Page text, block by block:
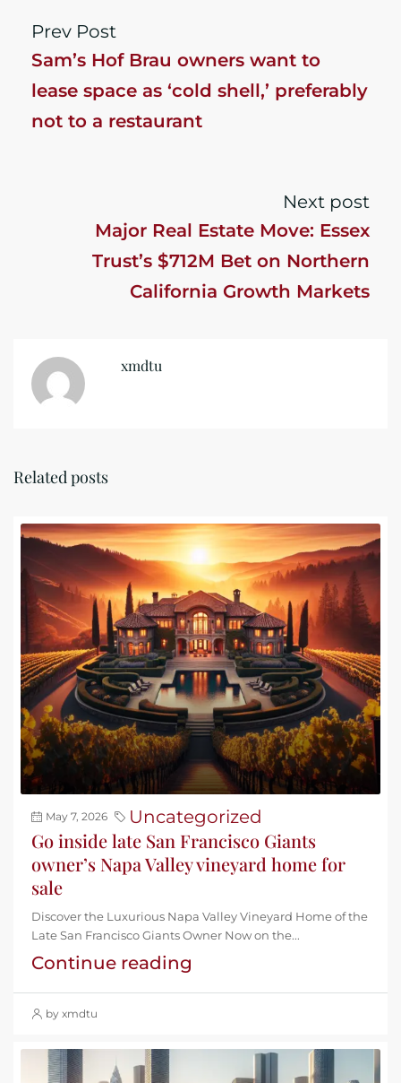
Prev Post
Sam’s Hof Brau owners want to
lease space as ‘cold shell,’ preferably
not to a restaurant
Next post
Major Real Estate Move: Essex
Trust’s $712M Bet on Northern
California Growth Markets
xmdtu
Related posts
May 7, 2026 Uncategorized
Go inside late San Francisco Giants
owner’s Napa Valley vineyard home for
sale
Discover the Luxurious Napa Valley Vineyard Home of the
Late San Francisco Giants Owner Now on the...
Continue reading
by xmdtu